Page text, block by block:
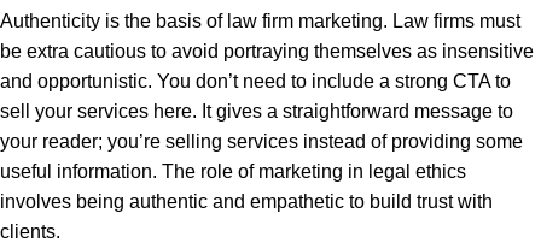
Authenticity is the basis of law firm marketing. Law firms must
be extra cautious to avoid portraying themselves as insensitive
and opportunistic. You don’t need to include a strong CTA to
sell your services here. It gives a straightforward message to
your reader; you’re selling services instead of providing some
useful information. The role of marketing in legal ethics
involves being authentic and empathetic to build trust with
clients.